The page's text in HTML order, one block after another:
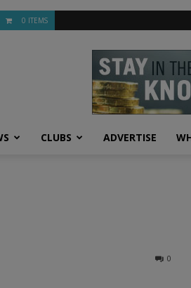
0 ITEMS
CLUBS ADVERTISE
0